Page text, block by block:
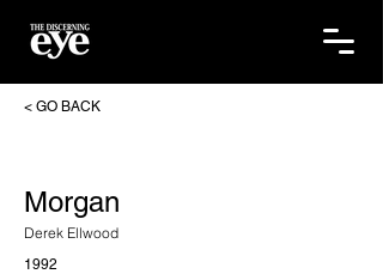
< GO BACK
Morgan
Derek Ellwood
1992